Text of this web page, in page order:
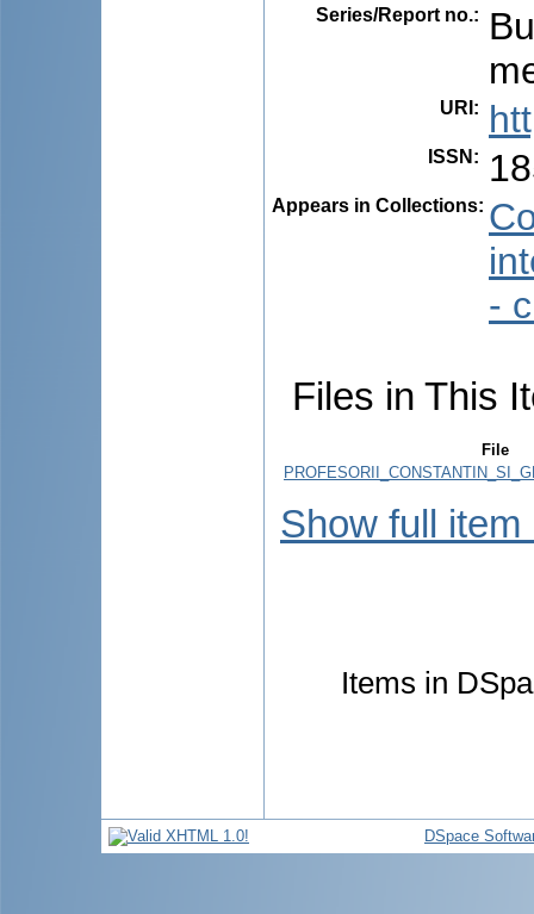
Series/Report no.:
URI :
ISSN :
Appears in Collections:
-
Files in This
File
Show full item
Items in
DSpace